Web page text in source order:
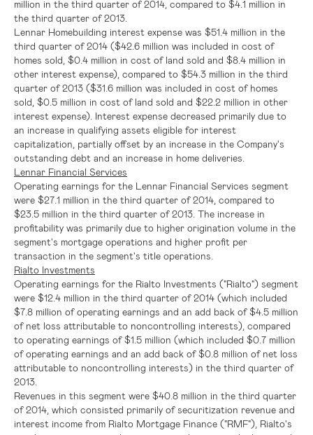
million in the third quarter of 2014, compared to $4.1 million in
the third quarter of 2013.
Lennar Homebuilding interest expense was $51.4 million in the
third quarter of 2014 ($42.6 million was included in cost of
homes sold, $0.4 million in cost of land sold and $8.4 million in
other interest expense), compared to $54.3 million in the third
quarter of 2013 ($31.6 million was included in cost of homes
sold, $0.5 million in cost of land sold and $22.2 million in other
interest expense). Interest expense decreased primarily due to
an increase in qualifying assets eligible for interest
capitalization, partially offset by an increase in the Company's
outstanding debt and an increase in home deliveries.
Lennar Financial Services
Operating earnings for the Lennar Financial Services segment
were $27.1 million in the third quarter of 2014, compared to
$23.5 million in the third quarter of 2013. The increase in
profitability was primarily due to higher origination volume in the
segment's mortgage operations and higher profit per
transaction in the segment's title operations.
Rialto Investments
Operating earnings for the Rialto Investments ("Rialto") segment
were $12.4 million in the third quarter of 2014 (which included
$7.8 million of operating earnings and an add back of$4.5 million
of net loss attributable to noncontrolling interests), compared
to operating earnings of$1.5 million (which included $0.7 million
of operating earnings and an add back of$0.8 million of net loss
attributable to noncontrolling interests) in the third quarter of
2013.
Revenues in this segment were $40.8 million in the third quarter
of 2014, which consisted primarily of securitization revenue and
interest income from Rialto Mortgage Finance ("RMF"), Rialto's